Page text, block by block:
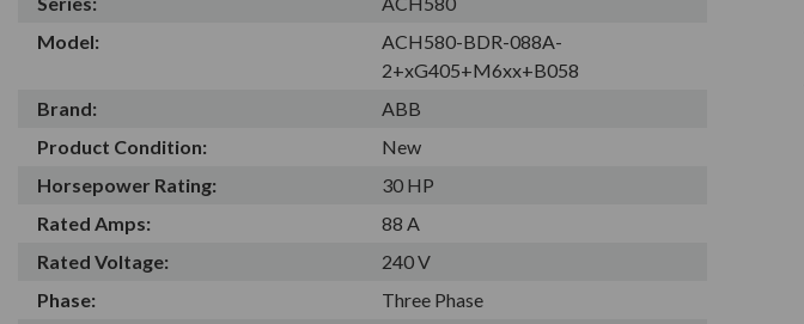
Model:
ACH580-BDR-088A-
2+xG405+M6xx+B058
Brand:
ABB
Product Condition:
New
Horsepower Rating:
30 HP
Rated Amps:
88 A
Rated Voltage:
240 V
Phase:
Three Phase